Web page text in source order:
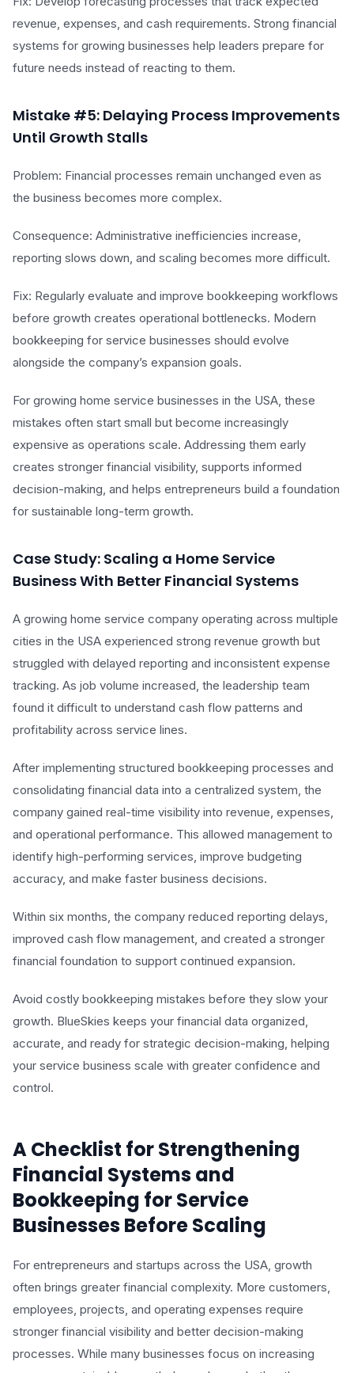
revenue, expenses, and cash requirements. Strong financial
systems for growing businesses help leaders prepare for
future needs instead of reacting to them.
Mistake #5: Delaying Process Improvements
Until Growth Stalls
Problem: Financial processes remain unchanged even as
the business becomes more complex.
Consequence: Administrative inefficiencies increase,
reporting slows down, and scaling becomes more difficult.
Fix: Regularly evaluate and improve bookkeeping workflows
before growth creates operational bottlenecks. Modern
bookkeeping for service businesses should evolve
alongside the company’s expansion goals.
For growing home service businesses in the USA, these
mistakes often start small but become increasingly
expensive as operations scale. Addressing them early
creates stronger financial visibility, supports informed
decision-making, and helps entrepreneurs build a foundation
for sustainable long-term growth.
Case Study: Scaling a Home Service
Business With Better Financial Systems
A growing home service company operating across multiple
cities in the USA experienced strong revenue growth but
struggled with delayed reporting and inconsistent expense
tracking. As job volume increased, the leadership team
found it difficult to understand cash flow patterns and
profitability across service lines.
After implementing structured bookkeeping processes and
consolidating financial data into a centralized system, the
company gained real-time visibility into revenue, expenses,
and operational performance. This allowed management to
identify high-performing services, improve budgeting
accuracy, and make faster business decisions.
Within six months, the company reduced reporting delays,
improved cash flow management, and created a stronger
financial foundation to support continued expansion.
Avoid costly bookkeeping mistakes before they slow your
growth. BlueSkies keeps your financial data organized,
accurate, and ready for strategic decision-making, helping
your service business scale with greater confidence and
control.
A Checklist for Strengthening
Financial Systems and
Bookkeeping for Service
Businesses Before Scaling
For entrepreneurs and startups across the USA, growth
often brings greater financial complexity. More customers,
employees, projects, and operating expenses require
stronger financial visibility and better decision-making
processes. While many businesses focus on increasing